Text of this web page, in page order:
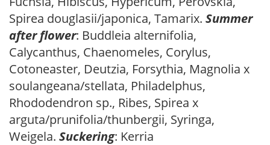
Spirea douglasii/japonica, Tamarix. Summer
after flower: Buddleia alternifolia,
Calycanthus, Chaenomeles, Corylus,
Cotoneaster, Deutzia, Forsythia, Magnolia x
soulangeana/stellata, Philadelphus,
Rhododendron sp., Ribes, Spirea x
arguta/prunifolia/thunbergii, Syringa,
Weigela. Suckering: Kerria